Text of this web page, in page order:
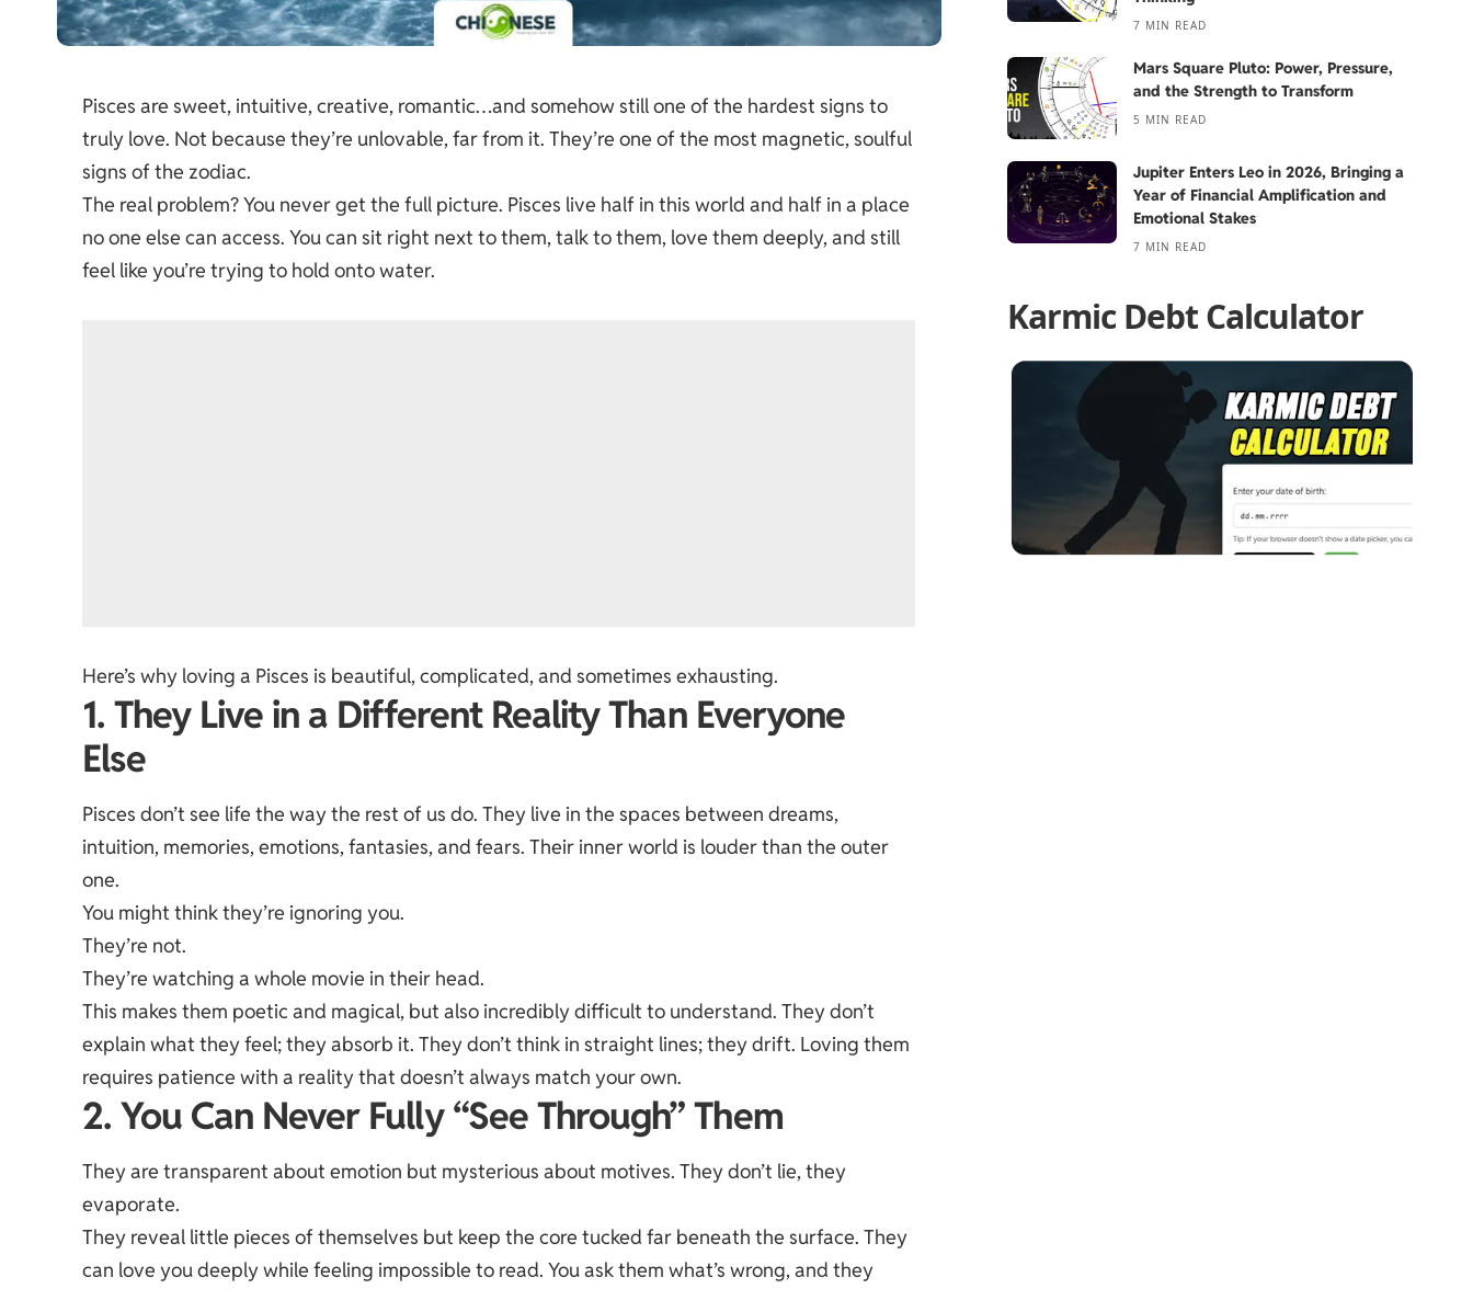
Pisces are sweet, intuitive, creative, romantic…and somehow still one of the hardest signs to
truly love. Not because they’re unlovable, far from it. They’re one of the most magnetic, soulful
signs of the zodiac.
The real problem? You never get the full picture. Pisces live half in this world and half in a place
no one else can access. You can sit right next to them, talk to them, love them deeply, and still
feel like you’re trying to hold onto water.
Here’s why loving a Pisces is beautiful, complicated, and sometimes exhausting.
1. They Live in a Different Reality Than Everyone
Else
Pisces don’t see life the way the rest of us do. They live in the spaces between dreams,
intuition, memories, emotions, fantasies, and fears. Their inner world is louder than the outer
one.
You might think they’re ignoring you.
They’re not.
They’re watching a whole movie in their head.
This makes them poetic and magical, but also incredibly difficult to understand. They don’t
explain what they feel; they absorb it. They don’t think in straight lines; they drift. Loving them
requires patience with a reality that doesn’t always match your own.
2. You Can Never Fully “See Through” Them
They are transparent about emotion but mysterious about motives. They don’t lie, they
evaporate.
They reveal little pieces of themselves but keep the core tucked far beneath the surface. They
can love you deeply while feeling impossible to read. You ask them what’s wrong, and they
7 MIN READ
Mars Square Pluto: Power, Pressure,
and the Strength to Transform
5 MIN READ
Jupiter Enters Leo in 2026, Bringing a
Year of Financial Amplification and
Emotional Stakes
7 MIN READ
Karmic Debt Calculator